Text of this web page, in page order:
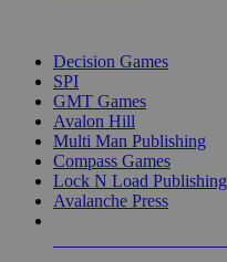
Decision Games
SPI
GMT Games
Avalon Hill
Multi Man Publishing
Compass Games
Lock N Load Publishing
Avalanche Press